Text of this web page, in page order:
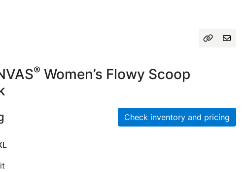
® Women’s Flowy Scoop
Check inventory and pricing